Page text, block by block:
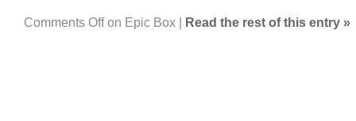
Comments Offon Epic Box Read the rest of this entry »